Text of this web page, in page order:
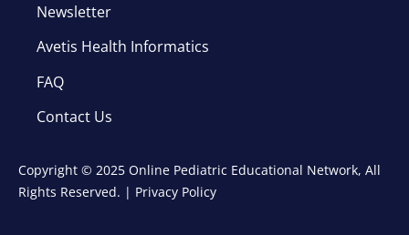
Newsletter
Avetis Health Informatics
FAQ
Contact Us
Copyright © 2025 Online Pediatric Educational Network, All
Rights Reserved. | Privacy Policy